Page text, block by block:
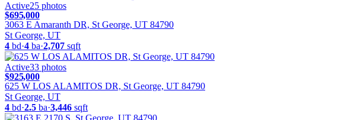
Active25 photos
$695,000
3063 E Amaranth DR, St George, UT 84790
St George, UT
4 bd·4 ba·2,707 sqft
Active33 photos
$925,000
625 W LOS ALAMITOS DR, St George, UT 84790
St George, UT
4 bd·2.5 ba·3,446 sqft